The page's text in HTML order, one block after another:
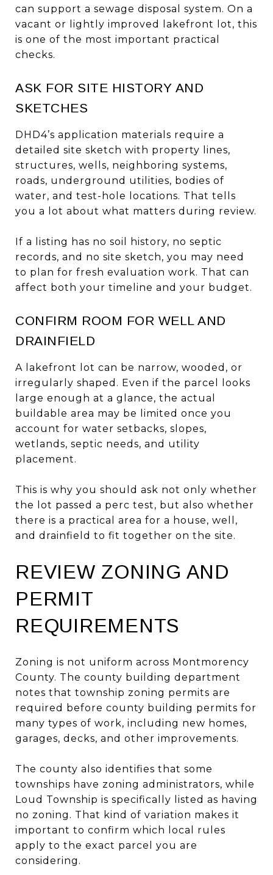
can support a sewage disposal system. On a
vacant or lightly improved lakefront lot, this
is one of the most important practical
checks.
ASK FOR SITE HISTORY AND
SKETCHES
DHD4’s application materials require a
detailed site sketch with property lines,
structures, wells, neighboring systems,
roads, underground utilities, bodies of
water, and test-hole locations. That tells
you a lot about what matters during review.
If a listing has no soil history, no septic
records, and no site sketch, you may need
to plan for fresh evaluation work. That can
affect both your timeline and your budget.
CONFIRM ROOM FOR WELL AND
DRAINFIELD
A lakefront lot can be narrow, wooded, or
irregularly shaped. Even if the parcel looks
large enough at a glance, the actual
buildable area may be limited once you
account for water setbacks, slopes,
wetlands, septic needs, and utility
placement.
This is why you should ask not only whether
the lot passed a perc test, but also whether
there is a practical area for a house, well,
and drainfield to fit together on the site.
REVIEW ZONING AND
PERMIT
REQUIREMENTS
Zoning is not uniform across Montmorency
County. The county building department
notes that township zoning permits are
required before county building permits for
many types of work, including new homes,
garages, decks, and other improvements.
The county also identifies that some
townships have zoning administrators, while
Loud Township is specifically listed as having
no zoning. That kind of variation makes it
important to confirm which local rules
apply to the exact parcel you are
considering.